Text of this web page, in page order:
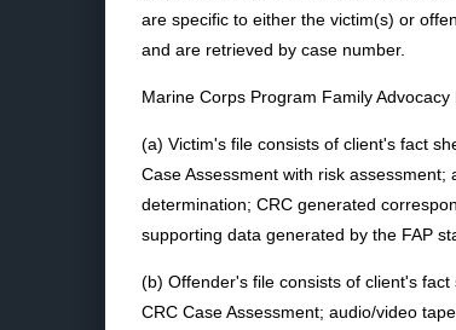
are specific to either the victim(s) or
and are retrieved by case number.
Marine Corps Program Family
(a) Victim's file consists of client's fact
Case Assessment with risk
determination; CRC generated
supporting data generated by the FAP
(b) Offender's file consists of client's
CRC Case Assessment; audio/video